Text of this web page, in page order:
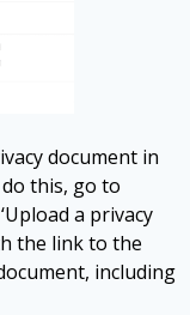
document in
this, go to
a privacy
the link to the
including